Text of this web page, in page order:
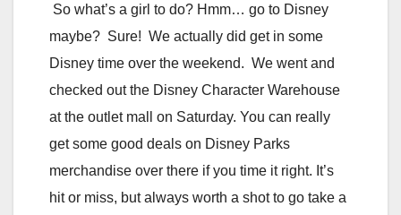
So what’s a girl to do? Hmm… go to Disney
maybe? Sure! We actually did get in some
Disney time over the weekend. We went and
checked out the Disney Character Warehouse
at the outlet mall on Saturday. You can really
get some good deals on Disney Parks
merchandise over there if you time it right. It’s
hit or miss, but always worth a shot to go take a